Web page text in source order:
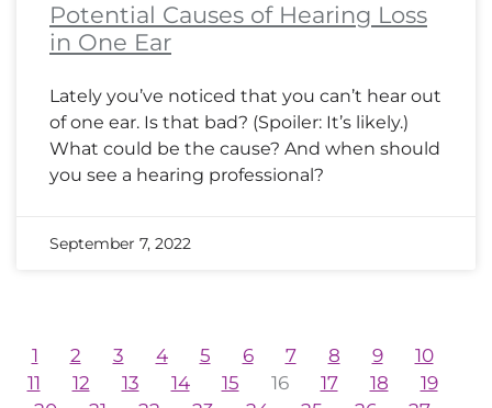
Potential Causes of Hearing Loss
in One Ear
Lately you’ve noticed that you can’t hear out
of one ear. Is that bad? (Spoiler: It’s likely.)
What could be the cause? And when should
you see a hearing professional?
September 7, 2022
1 2 3 4 5 6 7 8 9
10
11
12 13 14 15 16 17 18
19